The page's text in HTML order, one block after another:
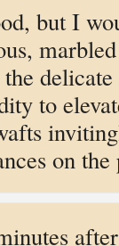
but I
to
on the